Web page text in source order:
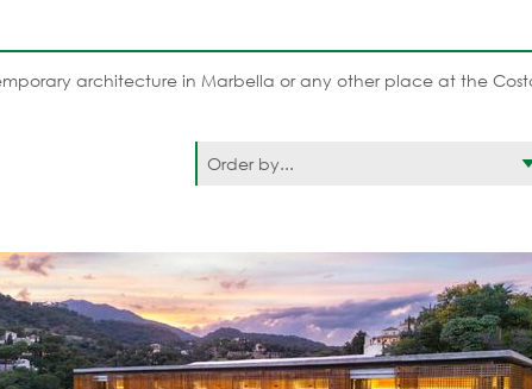
architecture in Marbella or any other place at the
Order by...